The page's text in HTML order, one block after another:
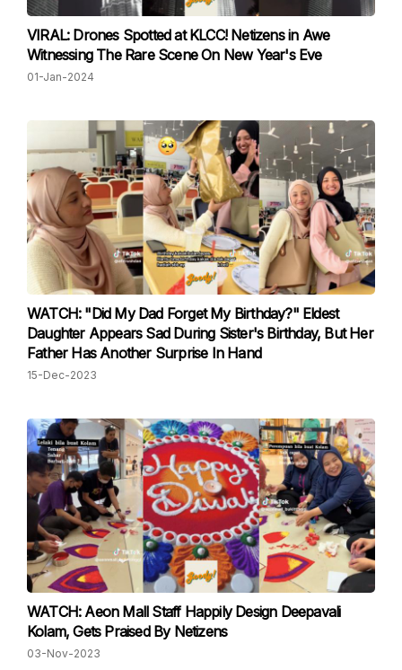
VIRAL: Drones Spotted at KLCC! Netizens in Awe
Witnessing The Rare Scene On New Year's Eve
01-Jan-2024
WATCH: "Did My Dad Forget My Birthday?" Eldest
Daughter Appears Sad During Sister's Birthday, But Her
Father Has Another Surprise In Hand
15-Dec-2023
WATCH: Aeon Mall Staff Happily Design Deepavali
Kolam, Gets Praised By Netizens
03-Nov-2023